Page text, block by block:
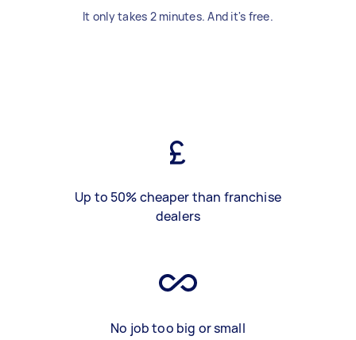
It only takes 2 minutes. And it's free.
Up to 50% cheaper than franchise
dealers
No job too big or small